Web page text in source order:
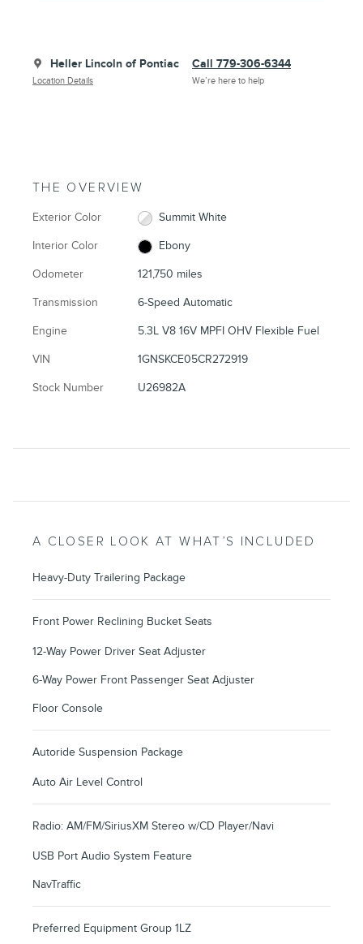
Heller Lincoln of Pontiac
Location Details
Call 779-306-6344
We’re here to help
THE OVERVIEW
Exterior Color Summit White
Interior Color Ebony
Odometer 121,750 miles
Transmission 6-Speed Automatic
Engine 5.3L V8 16V MPFI OHV Flexible Fuel
VIN 1GNSKCE05CR272919
Stock Number U26982A
A CLOSER LOOK AT WHAT’S INCLUDED
Heavy-Duty Trailering Package
Front Power Reclining Bucket Seats
12-Way Power Driver Seat Adjuster
6-Way Power Front Passenger Seat Adjuster
Floor Console
Autoride Suspension Package
Auto Air Level Control
Radio: AM/FM/SiriusXM Stereo w/CD Player/Navi
USB Port Audio System Feature
NavTraffic
Preferred Equipment Group 1LZ